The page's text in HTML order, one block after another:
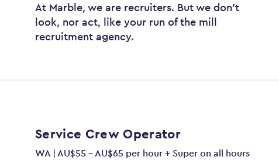
At Marble, we are recruiters. But we don't
look, nor act, like your run of the mill
recruitment agency.
Service Crew Operator
WA | AU$55 - AU$65 per hour + Super on all hours